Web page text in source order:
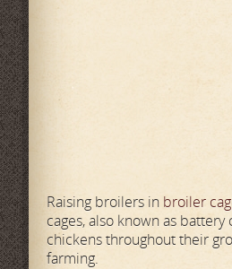
Raising broilers in broiler
cages, also known as
chickens throughout their
farming.